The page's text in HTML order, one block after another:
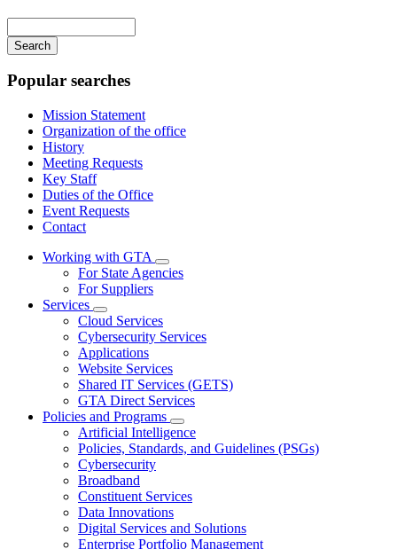
your
keywords
Popular searches
Mission Statement
Organization of the office
History
Meeting Requests
Key Staff
Duties of the Office
Event Requests
Contact
Working with GTA
Subnavigation
toggle
with
GTA
For State Agencies
For Suppliers
Services
Subnavigation
toggle
for
Services
Cloud Services
Cybersecurity Services
Applications
Website Services
Shared IT Services (GETS)
GTA Direct Services
Policies and Programs
Subnavigation
toggle
for
Programs
Artificial Intelligence
Policies, Standards, and Guidelines (PSGs)
Cybersecurity
Broadband
Constituent Services
Data Innovations
Digital Services and Solutions
Enterprise Portfolio Management